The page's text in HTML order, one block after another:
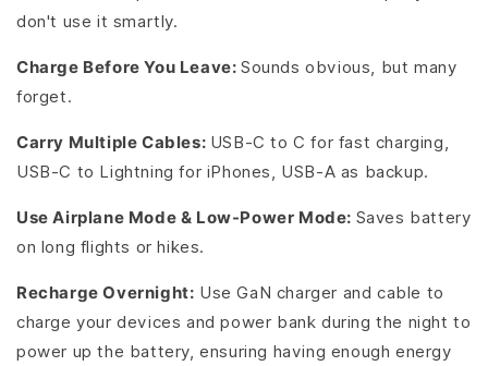
don't use it smartly.
Charge Before You Leave: Sounds obvious, but many
forget.
Carry Multiple Cables: USB-C to C for fast charging,
USB-C to Lightning for iPhones, USB-A as backup.
Use Airplane Mode & Low-Power Mode: Saves battery
on long flights or hikes.
Recharge Overnight: Use GaN charger and cable to
charge your devices and power bank during the night to
power up the battery, ensuring having enough energy